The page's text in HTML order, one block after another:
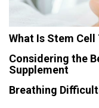
What Is Stem
Considering the
Supplement
Breathing